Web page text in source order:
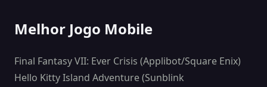
Melhor Jogo Mobile
Final Fantasy VII: Ever Crisis (Applibot/Square Enix)
Hello Kitty Island Adventure (Sunblink